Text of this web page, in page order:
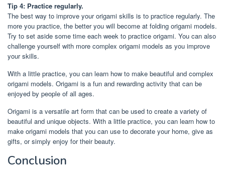
Tip 4: Practice regularly.
The best way to improve your origami skills is to practice regularly. The
more you practice, the better you will become at folding origami models.
Try to set aside some time each week to practice origami. You can also
challenge yourself with more complex origami models as you improve
your skills.
With a little practice, you can learn how to make beautiful and complex
origami models. Origami is a fun and rewarding activity that can be
enjoyed by people of all ages.
Origami is a versatile art form that can be used to create a variety of
beautiful and unique objects. With a little practice, you can learn how to
make origami models that you can use to decorate your home, give as
gifts, or simply enjoy for their beauty.
Conclusion